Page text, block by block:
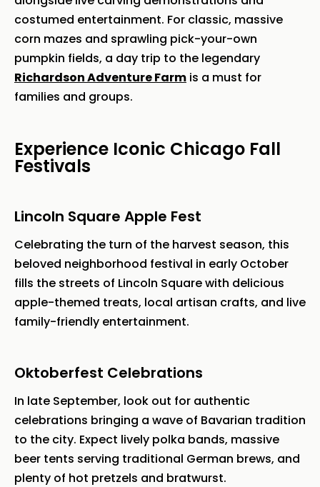
costumed entertainment. For classic, massive
corn mazes and sprawling pick-your-own
pumpkin fields, a day trip to the legendary
Richardson Adventure Farm is a must for
families and groups.
Experience Iconic Chicago Fall
Festivals
Lincoln Square Apple Fest
Celebrating the turn of the harvest season, this
beloved neighborhood festival in early October
fills the streets of Lincoln Square with delicious
apple-themed treats, local artisan crafts, and live
family-friendly entertainment.
Oktoberfest Celebrations
In late September, look out for authentic
celebrations bringing a wave of Bavarian tradition
to the city. Expect lively polka bands, massive
beer tents serving traditional German brews, and
plenty of hot pretzels and bratwurst.